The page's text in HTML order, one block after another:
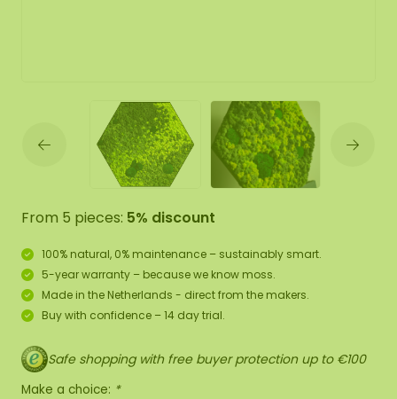
From 5 pieces: 5% discount
100% natural, 0% maintenance – sustainably smart.
5-year warranty – because we know moss.
Made in the Netherlands - direct from the makers.
Buy with confidence – 14 day trial.
Safe shopping with free buyer protection up to €100
Make a choice: *